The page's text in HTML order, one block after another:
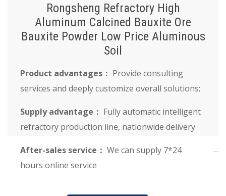
Rongsheng Refractory High
Aluminum Calcined Bauxite Ore
Bauxite Powder Low Price Aluminous
Soil
Product advantages： Provide consulting
services and deeply customize overall solutions;
Supply advantage： Fully automatic intelligent
refractory production line, nationwide delivery
After-sales service： We can supply 7*24
hours online service